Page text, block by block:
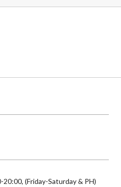
(Friday-Saturday & PH)